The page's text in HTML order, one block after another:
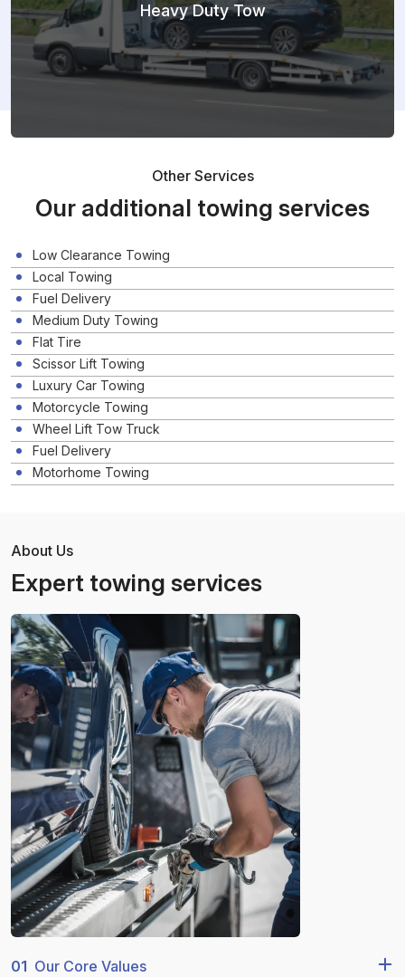
Heavy Duty Tow
Other Services
Our additional towing services
Low Clearance Towing
Local Towing
Fuel Delivery
Medium Duty Towing
Flat Tire
Scissor Lift Towing
Luxury Car Towing
Motorcycle Towing
Wheel Lift Tow Truck
Fuel Delivery
Motorhome Towing
About Us
Expert towing services
01 Our Core Values